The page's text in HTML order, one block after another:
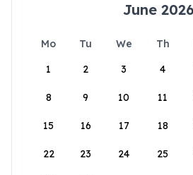
June 2026
Mo Tu We Th
1
2 3 4
8 9 10 11
15 16 17 18
22 23 24 25